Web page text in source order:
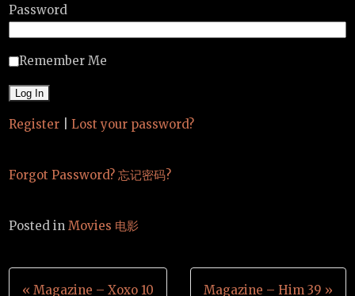
Password
Remember Me
Register Lost your password?
Forgot Password? 忘记密码?
Posted inMovies 电影
Post
« Magazine – Xoxo 10 Magazine – Him 39 »